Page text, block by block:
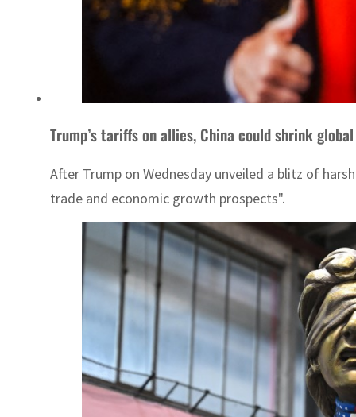
Trump’s tariffs on allies, China could shrink
After Trump on Wednesday unveiled a blitz of
trade and economic growth prospects".